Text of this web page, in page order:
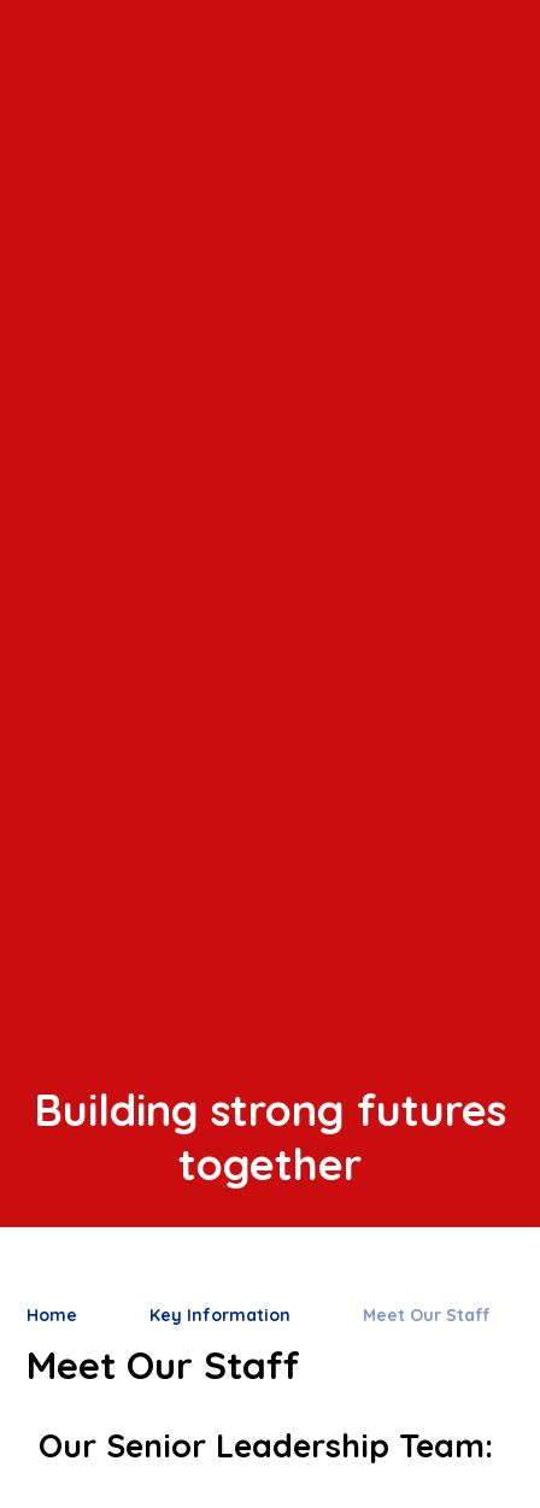
Building strong futures
together
Home Key Information Meet Our Staff
Meet Our Staff
Our Senior Leadership Team: